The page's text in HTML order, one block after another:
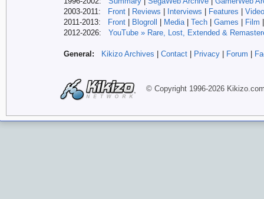
2003-2011:
Front Reviews Interviews Features
2011-2013:
Front Blogroll Media| Tech Games Film
2012-2026: YouTube » Rare, Lost, Extended &
General: Kikizo Archives Contact Privacy Forum
© Copyright 1996-2026 Kikizo